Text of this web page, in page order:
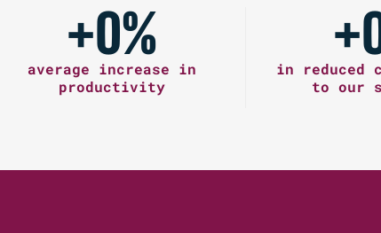
+0%
average increase in
productivity
+
in reduced
to our